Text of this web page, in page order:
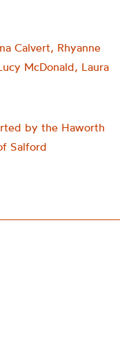
Calvert, Rhyanne
McDonald, Laura
by the Haworth
Salford